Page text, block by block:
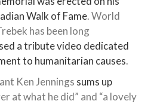
Walk of Fame. World
has been long
a tribute video dedicated
to humanitarian causes.
Ken Jennings sums up
at what he did” and “a lovely